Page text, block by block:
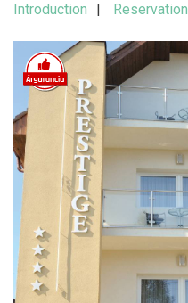
Introduction Reservation